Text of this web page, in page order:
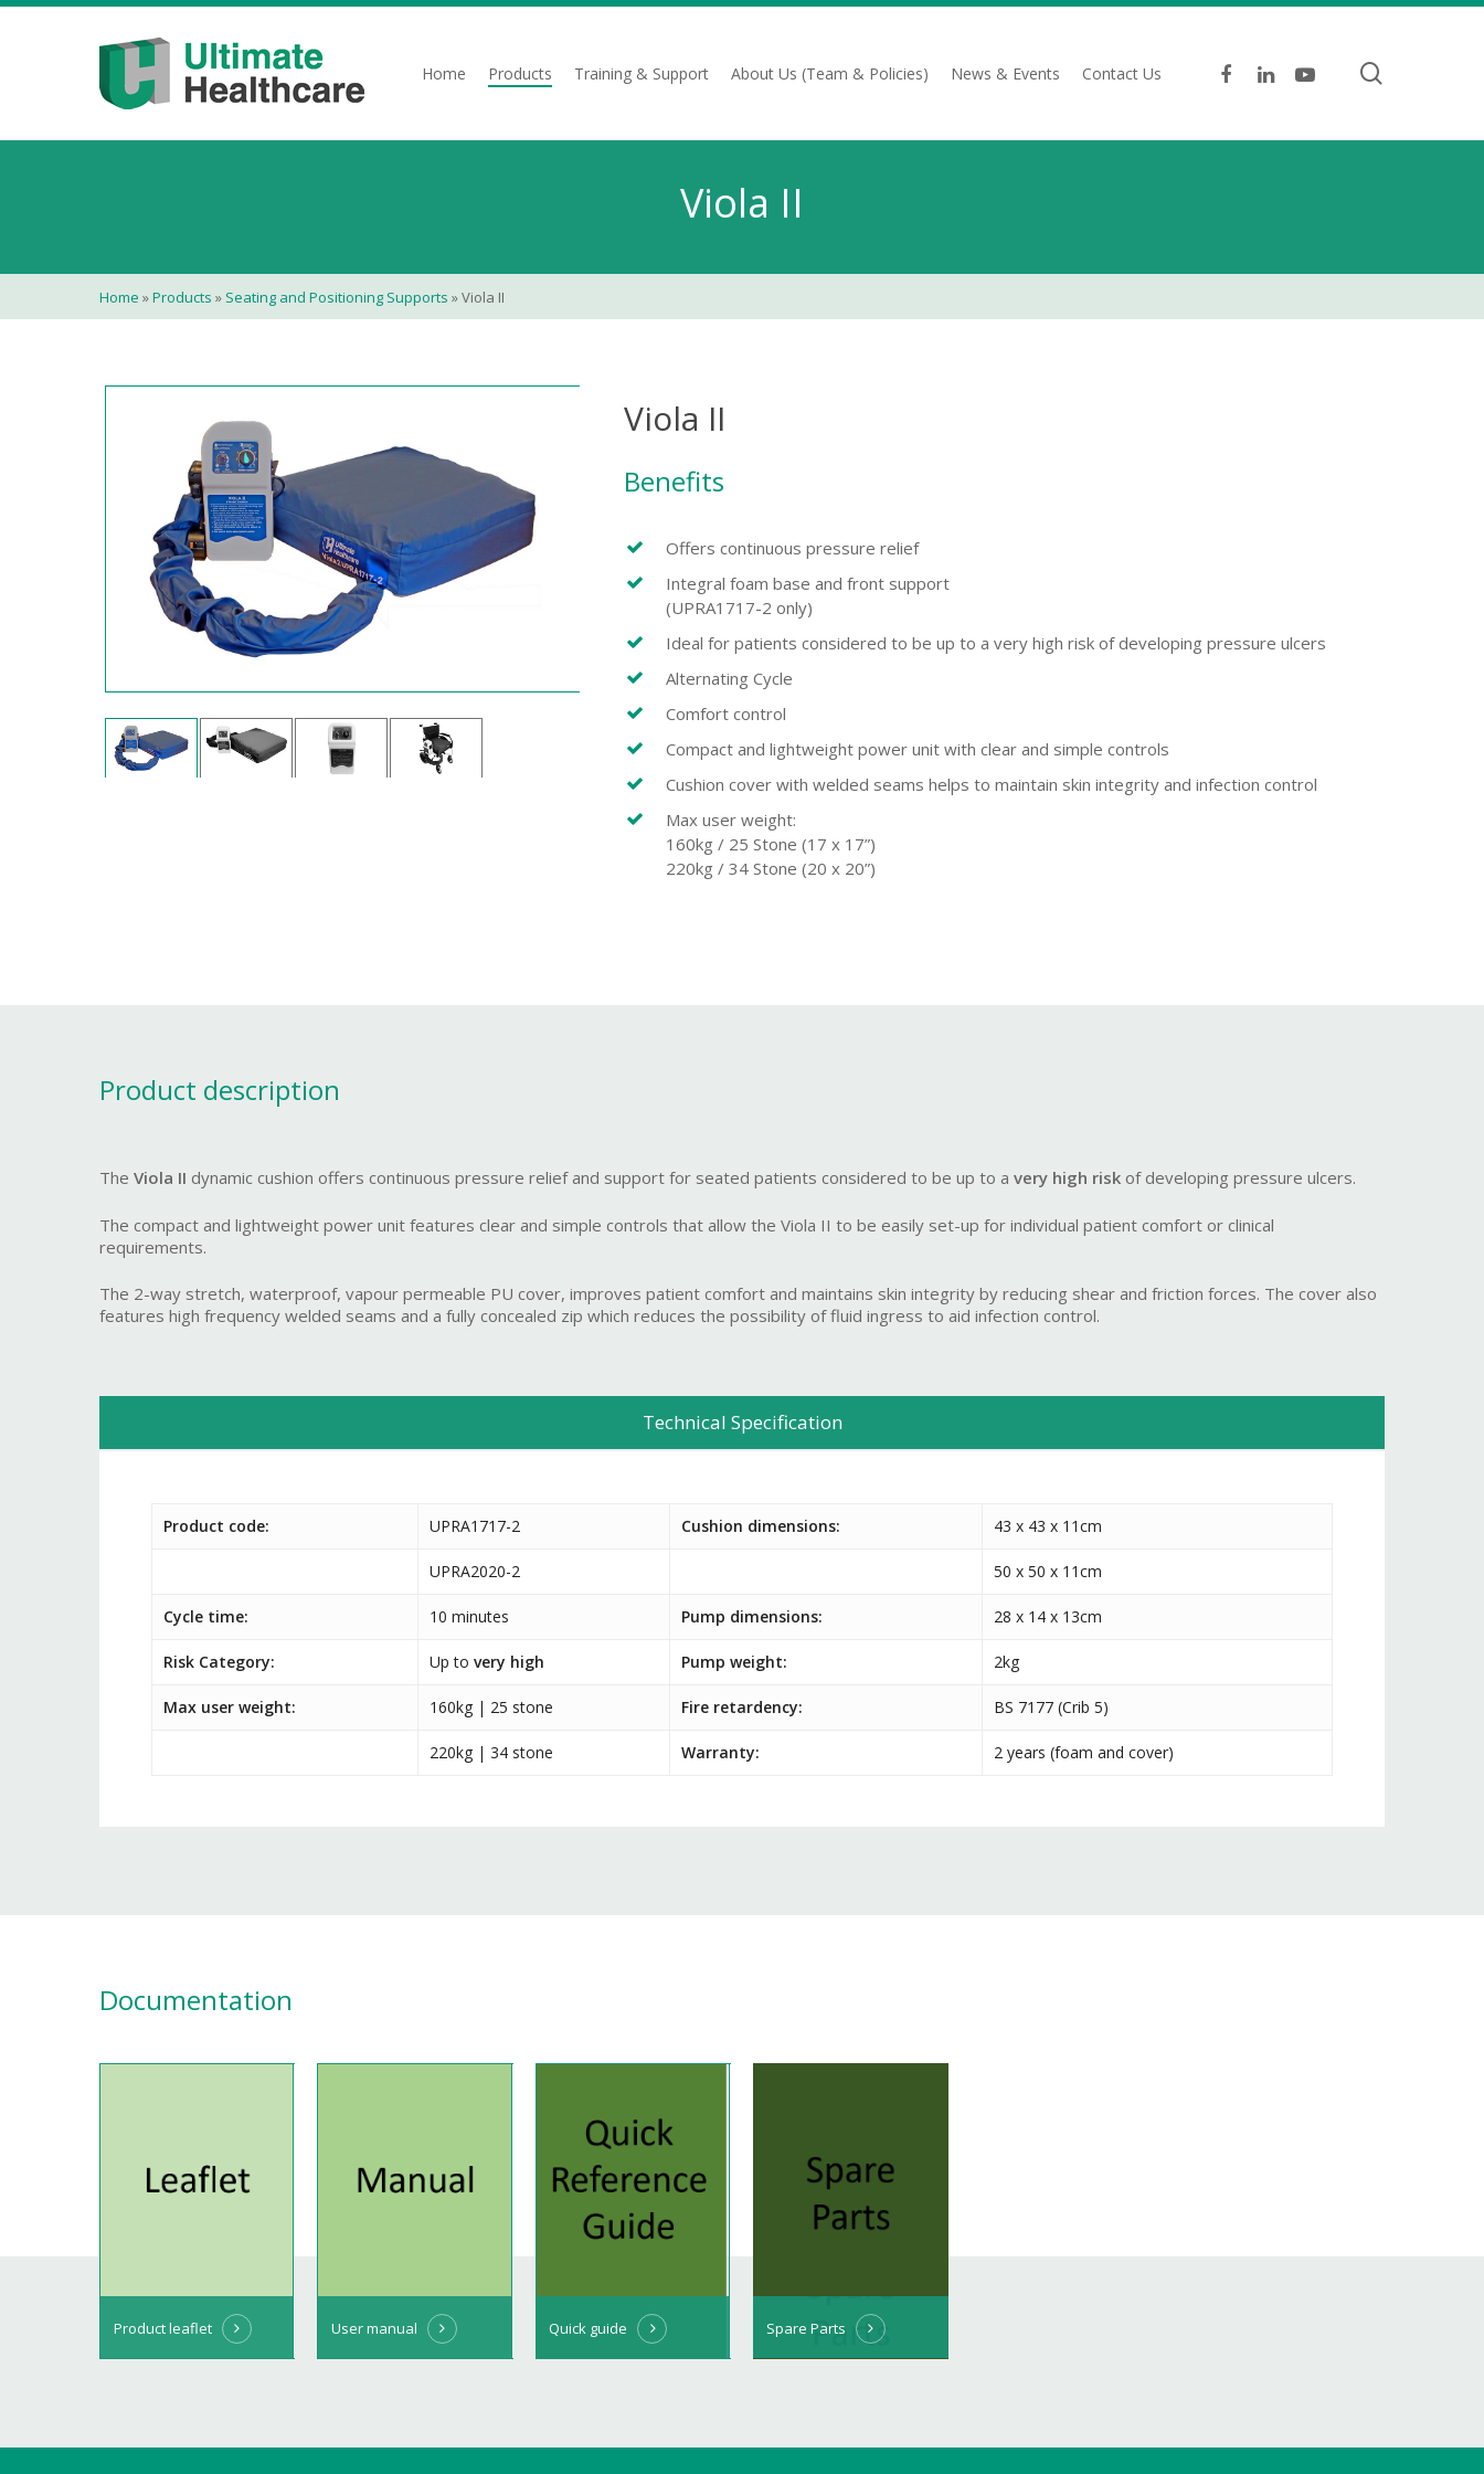
Hit enter to search or ESC to close
Home Products Training & Support About Us (Team & Policies) News & Events Contact Us facebooklinkedinyoutube
Viola II
Home »Products » Seating and Positioning Supports »Viola II
Viola II
Benefits
Offers continuous pressure relief
Integral foam base and front support
(UPRA1717-2 only)
Ideal for patients considered to be up to a very high risk of developing pressure ulcers
Alternating Cycle
Comfort control
Compact and lightweight power unit with clear and simple controls
Cushion cover with welded seams helps to maintain skin integrity and infection control
Max user weight:
160kg / 25 Stone (17 x 17”)
220kg / 34 Stone (20 x 20”)
Product description
TheViola II dynamic cushion offers continuous pressure relief and support for seated patients considered to be up to avery high risk of developing pressure ulcers.
The compact and lightweight power unit features clear and simple controls that allow the Viola II to be easily set-up for individual patient comfort or clinical
requirements.
The 2-way stretch, waterproof, vapour permeable PU cover, improves patient comfort and maintains skin integrity by reducing shear and friction forces. The cover also
features high frequency welded seams and a fully concealed zip which reduces the possibility of fluid ingress to aid infection control.
Technical Specification
Product code: UPRA1717-2 Cushion dimensions: 43 x 43 x 11cm
UPRA2020-2 50 x 50 x 11cm
Cycle time: 10 minutes Pump dimensions: 28 x 14 x 13cm
Risk Category: Up to very high Pump weight: 2kg
Max user weight: 160kg | 25 stone Fire retardency: BS 7177 (Crib 5)
220kg | 34 stone Warranty: 2 years (foam and cover)
Documentation
Product leaflet User manual Quick guide Spare Parts